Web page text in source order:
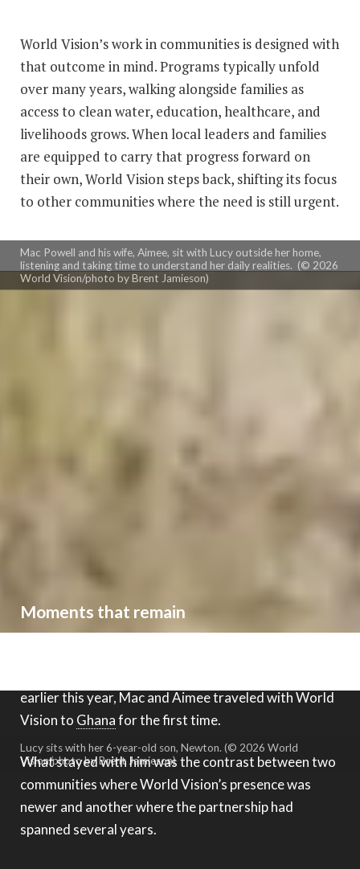
happened to their child.
“And as we read along, we realized that because the
community had becomeself-sustaining,they didn’t
need our help anymore," he says. "It was a beautiful
thing to learn early on with our work with World
Vision.”
World Vision’s work in communities is designed with
that outcome in mind. Programs typically unfold
over many years, walking alongside families as
access to clean water, education, healthcare, and
livelihoods grows. When local leaders and families
are equipped to carry that progress forward on
their own, World Vision steps back, shifting its focus
to other communities where the need is still urgent.
Moments that remain
earlier this year, Mac and Aimee traveled with World
Vision to Ghanafor the first time.
What stayed with him was the contrast between two
communities where World Vision’s presence was
newer and another where the partnership had
spanned several years.
Mac Powell and his wife, Aimee, sit with Lucy outside her home,
listening and taking time to understand her daily realities. (© 2026
World Vision/photo by Brent Jamieson)
Lucy sits with her 6-year-old son, Newton. (© 2026 World
Vision/photo by Brent Jamieson)